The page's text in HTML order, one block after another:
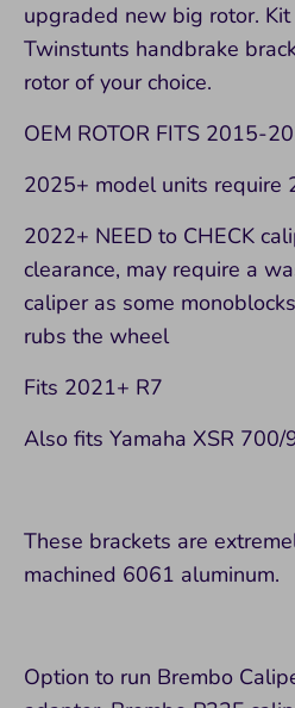
upgraded new big rotor.
Twinstunts handbrake
rotor of your choice.
OEM ROTOR FITS 2015-
2025+ model units require
2022+ NEED to CHECK
clearance, may require a
caliper as some
rubs the wheel
Fits 2021+ R7
Also fits Yamaha XSR 700/
These brackets are
machined 6061 aluminum.
Option to run Brembo